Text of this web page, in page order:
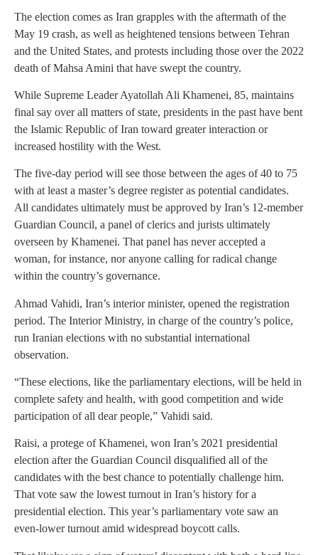
The election comes as Iran grapples with the aftermath of the
May 19 crash, as well as heightened tensions between Tehran
and the United States, and protests including those over the 2022
death of Mahsa Amini that have swept the country.
While Supreme Leader Ayatollah Ali Khamenei, 85, maintains
final say over all matters of state, presidents in the past have bent
the Islamic Republic of Iran toward greater interaction or
increased hostility with the West.
The five-day period will see those between the ages of 40 to 75
with at least a master’s degree register as potential candidates.
All candidates ultimately must be approved by Iran’s 12-member
Guardian Council, a panel of clerics and jurists ultimately
overseen by Khamenei. That panel has never accepted a
woman, for instance, nor anyone calling for radical change
within the country’s governance.
Ahmad Vahidi, Iran’s interior minister, opened the registration
period. The Interior Ministry, in charge of the country’s police,
run Iranian elections with no substantial international
observation.
“These elections, like the parliamentary elections, will be held in
complete safety and health, with good competition and wide
participation of all dear people,” Vahidi said.
Raisi, a protege of Khamenei, won Iran’s 2021 presidential
election after the Guardian Council disqualified all of the
candidates with the best chance to potentially challenge him.
That vote saw the lowest turnout in Iran’s history for a
presidential election. This year’s parliamentary vote saw an
even-lower turnout amid widespread boycott calls.